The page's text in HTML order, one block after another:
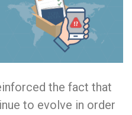
the fact that
to evolve in order